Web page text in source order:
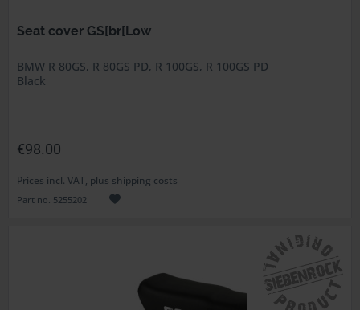
Seat cover GS[br[Low
BMW R 80GS, R 80GS PD, R 100GS, R 100GS PD
Black
€98.00
Prices incl. VAT, plus shipping costs
Part no. 5255202